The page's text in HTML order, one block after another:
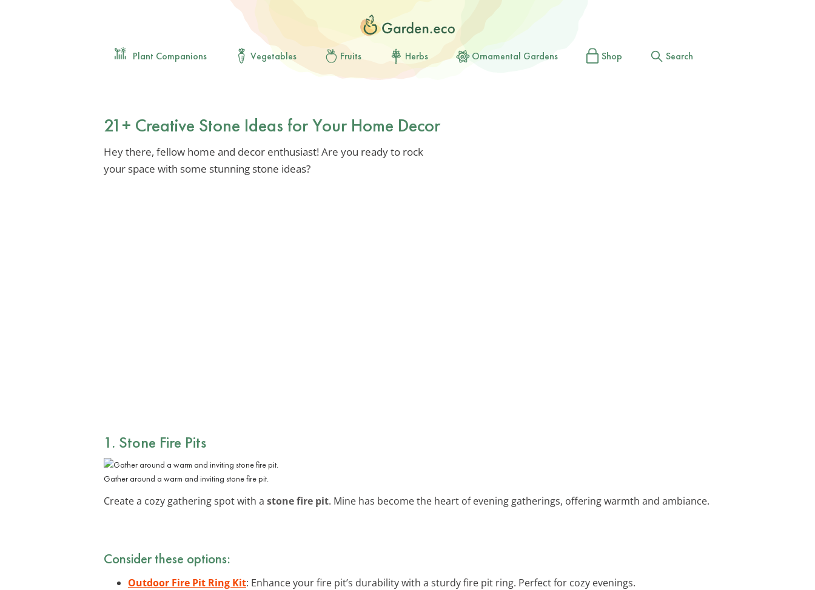
Plant Companions Vegetables Fruits Herbs Ornamental Gardens Shop Search
21+ Creative Stone Ideas for Your Home Decor
Hey there, fellow home and decor enthusiast! Are you ready to rock
your space with some stunning stone ideas?
1. Stone Fire Pits
Gather around a warm and inviting stone fire pit.
Create a cozy gathering spot with a stone fire pit. Mine has become the heart of evening gatherings, offering warmth and ambiance.
Consider these options:
Outdoor Fire Pit Ring Kit: Enhance your fire pit’s durability with a sturdy fire pit ring. Perfect for cozy evenings.